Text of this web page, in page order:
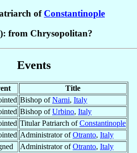
of Constantinople
from Chrysopolitan?
Events
Title
Bishop ofNarni, Italy
Bishop ofUrbino, Italy
Titular Patriarch ofConstantinople
Administrator ofOtranto, Italy
Administrator ofOtranto, Italy